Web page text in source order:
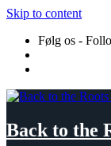
Skip to content
Følg os -
Back to the